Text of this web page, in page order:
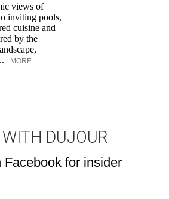
views of
inviting pools,
cuisine and
by the
MORE
DUJOUR
Facebook for insider